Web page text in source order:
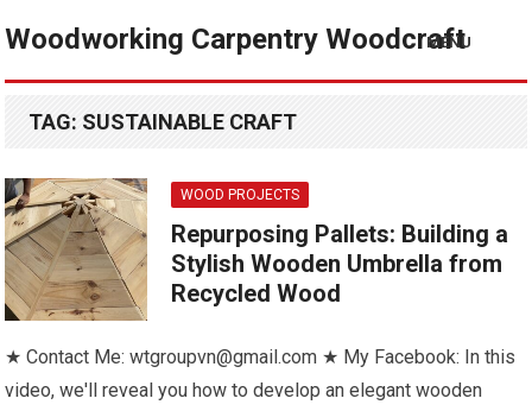
Woodworking Carpentry Woodcraft
MENU
TAG: SUSTAINABLE CRAFT
WOOD PROJECTS
Repurposing Pallets: Building a
Stylish Wooden Umbrella from
Recycled Wood
★ Contact Me: wtgroupvn@gmail.com ★ My Facebook: In this
video, we'll reveal you how to develop an elegant wooden